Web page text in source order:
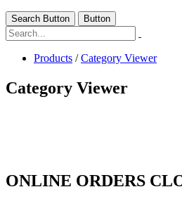
Search Button Button
Products /Category Viewer
Category Viewer
THE USA
ONLINE ORDERS